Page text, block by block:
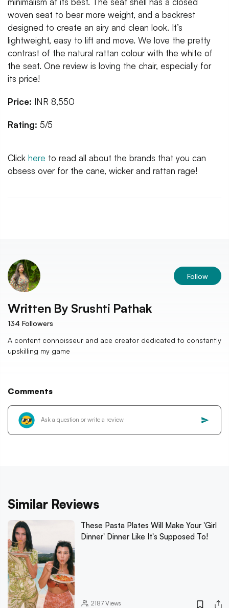
woven seat to bear more weight, and a backrest
designed to create an airy and clean look. It’s
lightweight, easy to lift and move. We love the pretty
contrast of the natural rattan colour with the white of
the seat. One review is loving the chair, especially for
its price!
Price: INR 8,550
Rating: 5/5
Click here to read all about the brands that you can
obsess over for the cane, wicker and rattan rage!
Follow
Written By Srushti Pathak
134 Followers
A content connoisseur and ace creator dedicated to constantly
upskilling my game
Comments
Similar Reviews
These Pasta Plates Will Make Your 'Girl
Dinner' Dinner Like It's Supposed To!
2187Views